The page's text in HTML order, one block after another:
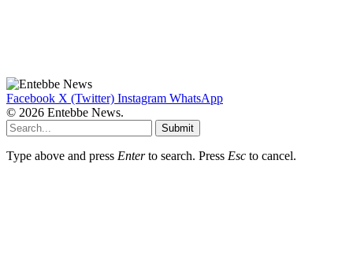
Facebook X (Twitter) Instagram WhatsApp
© 2026 Entebbe News.
Submit
Type above and press Enterto search. Press Esc to cancel.